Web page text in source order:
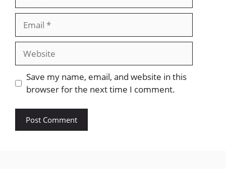
Website
Save my name, email, and website in this
browser for the next time I comment.